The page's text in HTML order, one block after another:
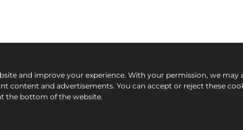
and improve your experience. With your permission, we may
and advertisements. You can accept or reject these
the bottom of the website.